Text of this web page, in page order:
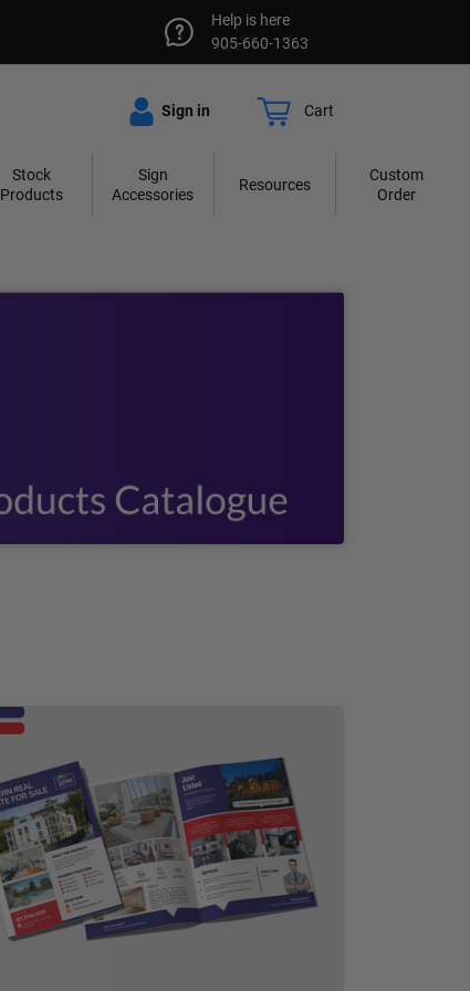
Help is here
905-660-1363
Sign in Cart
Stock
Products
Sign
Accessories
Resources
Custom
Order